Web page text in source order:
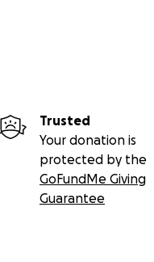
Trusted
Your donation is
protected by the
GoFundMe Giving
Guarantee